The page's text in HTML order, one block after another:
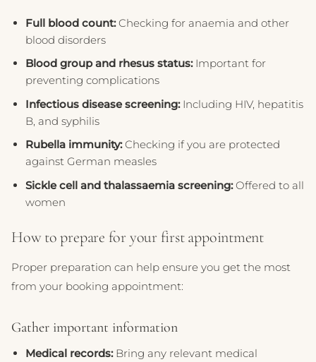
Full blood count:Checking for anaemia and other
blood disorders
Blood group and rhesus status:Important for
preventing complications
Infectious disease screening:Including HIV, hepatitis
B, and syphilis
Rubella immunity:Checking if you are protected
against German measles
Sickle cell and thalassaemia screening:Offered to all
women
How to prepare for your first appointment
Proper preparation can help ensure you get the most
from your booking appointment:
Gather important information
Medical records:Bring any relevant medical